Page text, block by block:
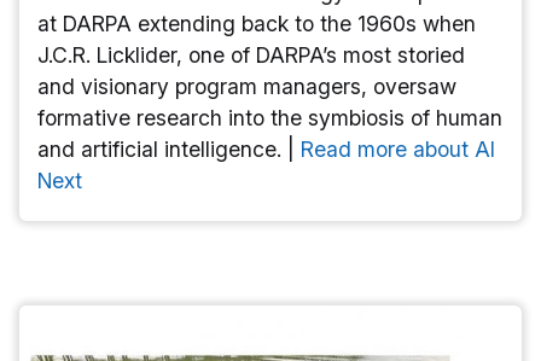
at DARPA extending back to the 1960s when
J.C.R. Licklider, one of DARPA’s most storied
and visionary program managers, oversaw
formative research into the symbiosis of human
and artificial intelligence. | Read more about AI
Next